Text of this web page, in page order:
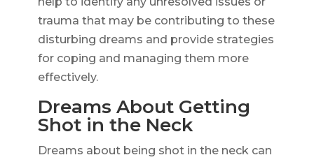
trauma that may be contributing to these
disturbing dreams and provide strategies
for coping and managing them more
effectively.
Dreams About Getting
Shot in the Neck
Dreams about being shot in the neck can